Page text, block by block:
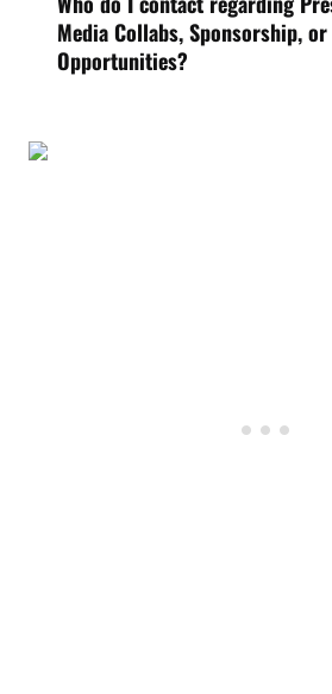
Media Collabs, Sponsorship,
Opportunities?